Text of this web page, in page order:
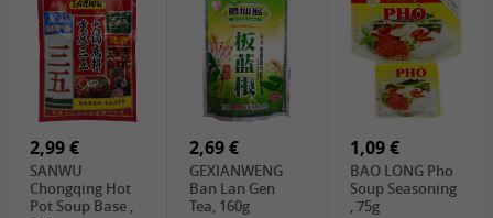
COCK Green
Mung Bean,
400g
HS Chinkiang
Vinegar, 550ml
FISHWELL Xian
Xiang Radish,
70g
2,99 €
SANWU
Chongqing Hot
Pot Soup Base ,
2,69 €
GEXIANWENG
Ban Lan Gen
Tea, 160g
1,09 €
BAO LONG Pho
Soup Seasoning
, 75g